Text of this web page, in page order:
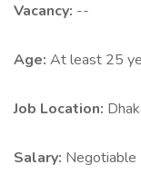
Vacancy: --
Age: At least 25
Job Location:
Salary: Negotiable